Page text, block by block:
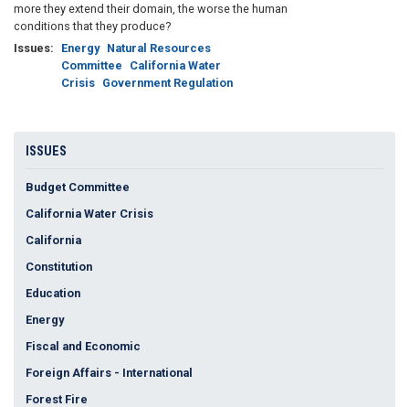
more they extend their domain, the worse the human
conditions that they produce?
Issues: Energy Natural Resources
Committee
California Water
Crisis Government Regulation
ISSUES
Budget Committee
California Water Crisis
California
Constitution
Education
Energy
Fiscal and Economic
Foreign Affairs - International
Forest Fire